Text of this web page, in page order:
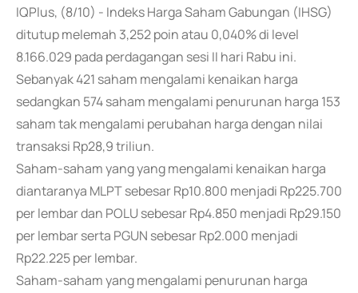
IQPlus, (8/10) - Indeks Harga Saham Gabungan (IHSG)
ditutup melemah 3,252 poin atau 0,040% di level
8.166.029 pada perdagangan sesi II hari Rabu ini.
Sebanyak 421 saham mengalami kenaikan harga
sedangkan 574 saham mengalami penurunan harga 153
saham tak mengalami perubahan harga dengan nilai
transaksi Rp28,9 triliun.
Saham-saham yang yang mengalami kenaikan harga
diantaranya MLPT sebesar Rp10.800 menjadi Rp225.700
per lembar dan POLU sebesar Rp4.850 menjadi Rp29.150
per lembar serta PGUN sebesar Rp2.000 menjadi
Rp22.225 per lembar.
Saham-saham yang mengalami penurunan harga